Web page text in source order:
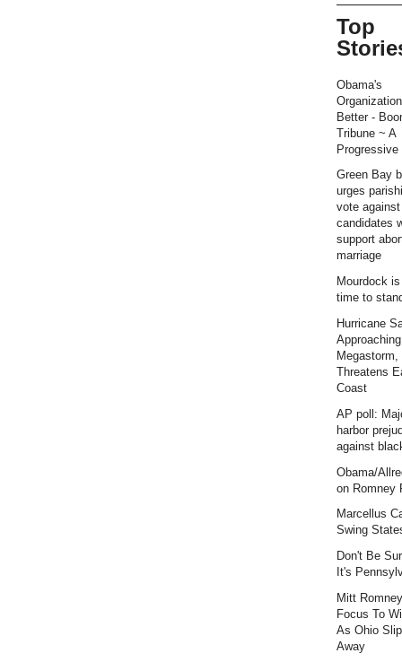
Top
Obama's
Better -
Tribune ~ A
Progressive
Green Bay
urges
vote against
candidates
support
marriage
Mourdock
time to
Hurricane
Approaching
Megastorm,
Threatens
Coast
AP poll:
harbor
against
Obama/
on Romney
Marcellus
Swing
Don't Be
It's
Mitt
Focus To
As Ohio
Away